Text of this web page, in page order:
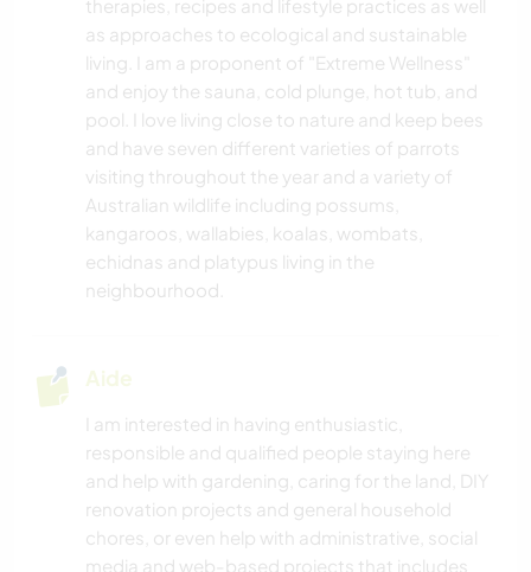
therapies, recipes and lifestyle practices as well
as approaches to ecological and sustainable
living. I am a proponent of "Extreme Wellness"
and enjoy the sauna, cold plunge, hot tub, and
pool. I love living close to nature and keep bees
and have seven different varieties of parrots
visiting throughout the year and a variety of
Australian wildlife including possums,
kangaroos, wallabies, koalas, wombats,
echidnas and platypus living in the
neighbourhood.
Aide
I am interested in having enthusiastic,
responsible and qualified people staying here
and help with gardening, caring for the land, DIY
renovation projects and general household
chores, or even help with administrative, social
media and web-based projects that includes